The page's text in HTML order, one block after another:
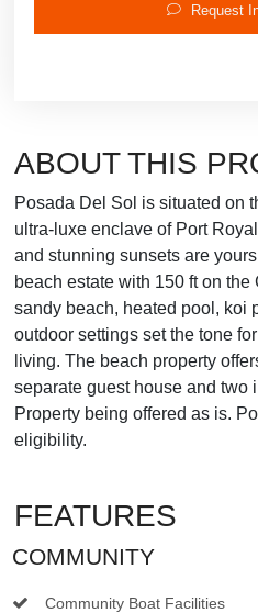
Request
ABOUT THIS
Posada Del Sol is situated on
ultra-luxe enclave of Port
and stunning sunsets are
beach estate with 150 ft on the
sandy beach, heated pool, koi
outdoor settings set the tone
living. The beach property
separate guest house and two
Property being offered as is.
eligibility.
FEATURES
COMMUNITY
Community Boat Facilities